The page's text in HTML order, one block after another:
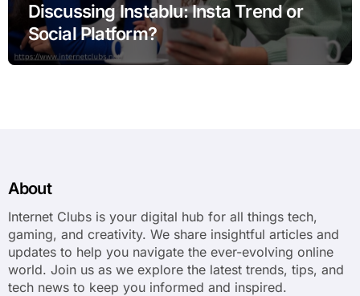
Discussing Instablu: Insta Trend or
Social Platform?
About
Internet Clubs is your digital hub for all things tech,
gaming, and creativity. We share insightful articles and
updates to help you navigate the ever-evolving online
world. Join us as we explore the latest trends, tips, and
tech news to keep you informed and inspired.